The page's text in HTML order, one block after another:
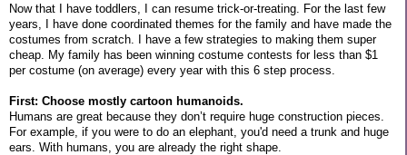
Now that I have toddlers, I can resume trick-or-treating. For the last few
years, I have done coordinated themes for the family and have made the
costumes from scratch. I have a few strategies to making them super
cheap. My family has been winning costume contests for less than $1
per costume (on average) every year with this 6 step process.
First: Choose mostly cartoon humanoids.
Humans are great because they don’t require huge construction pieces.
For example, if you were to do an elephant, you'd need a trunk and huge
ears. With humans, you are already the right shape.